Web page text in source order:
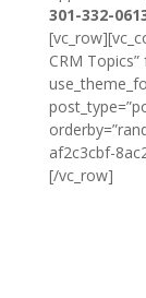
301-332-
CRM
af2c3cbf-
[/vc_row]